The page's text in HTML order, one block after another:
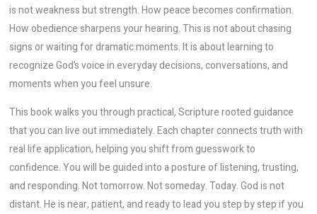
is not weakness but strength. How peace becomes confirmation.
How obedience sharpens your hearing. This is not about chasing
signs or waiting for dramatic moments. It is about learning to
recognize God’s voice in everyday decisions, conversations, and
moments when you feel unsure.
This book walks you through practical, Scripture rooted guidance
that you can live out immediately. Each chapter connects truth with
real life application, helping you shift from guesswork to
confidence. You will be guided into a posture of listening, trusting,
and responding. Not tomorrow. Not someday. Today. God is not
distant. He is near, patient, and ready to lead you step by step if you